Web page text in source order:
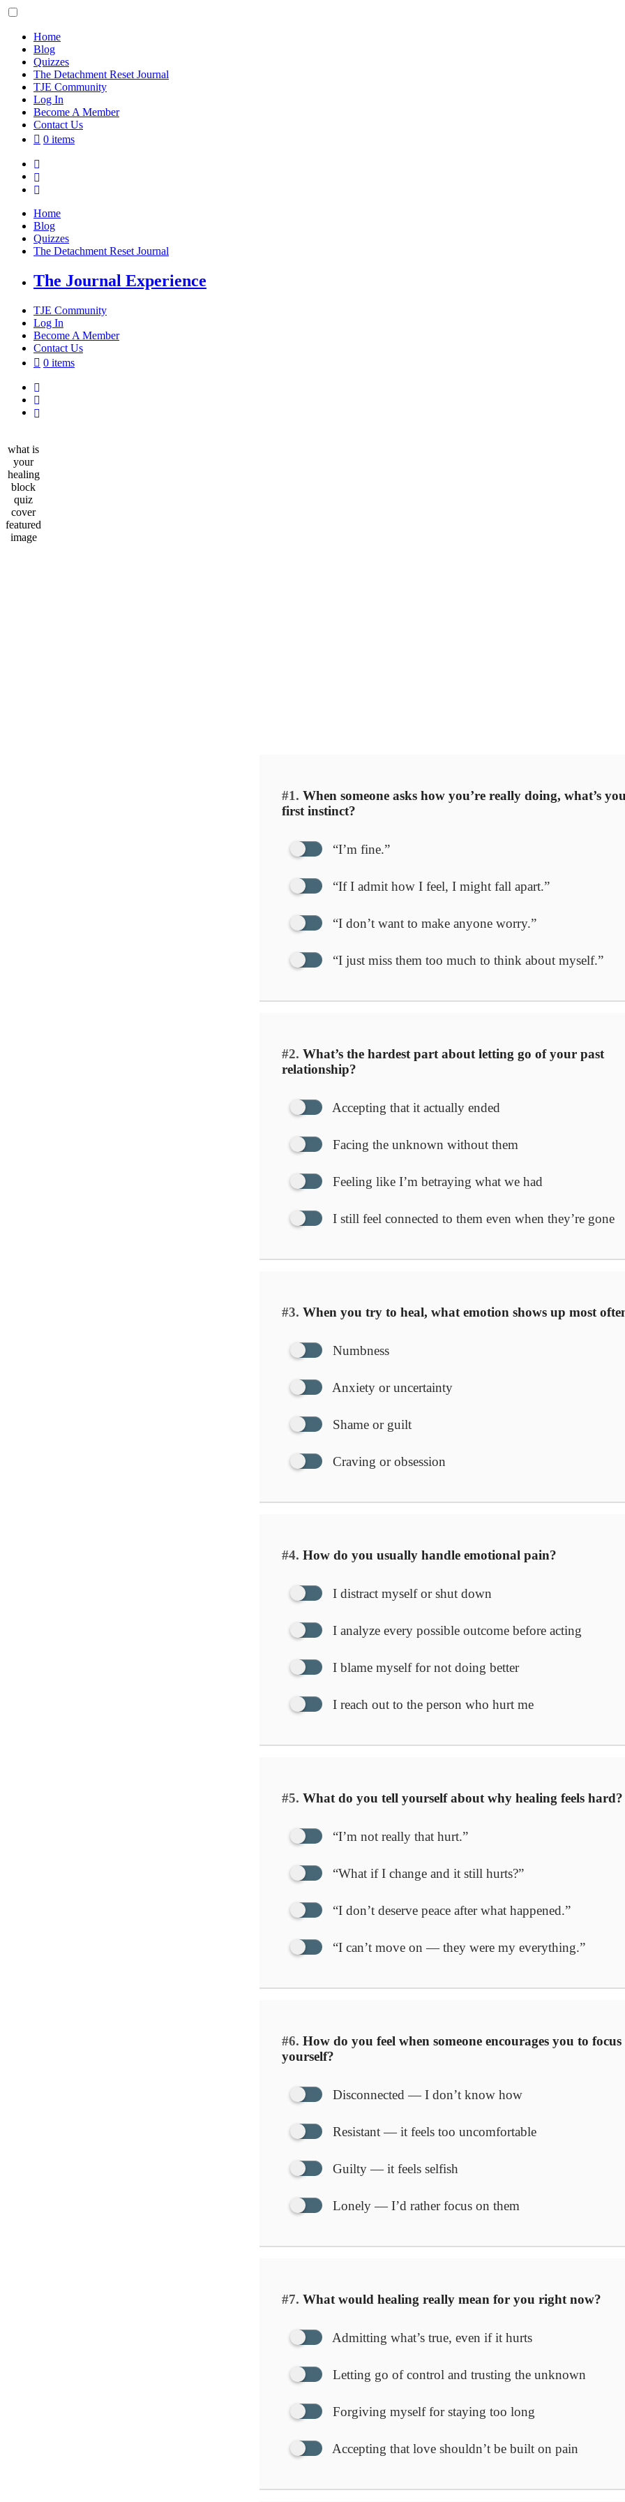
Skip
contentHome
Blog
Quizzes
The Detachment Reset Journal
TJE Community
Log In
Become A Member
Contact Us
0 items
Home
Blog
Quizzes
The Detachment Reset Journal
The Journal Experience
TJE Community
Log In
Become A Member
Contact Us
0 items
what is
your
healing
block
quiz
cover
featured
image
#1. When someone asks how you’re really doing, what’s
first instinct?
“I’m fine.”
“If I admit how I feel, I might fall apart.”
“I don’t want to make anyone worry.”
“I just miss them too much to think about myself.”
#2. What’s the hardest part about letting go of your past
relationship?
Accepting that it actually ended
Facing the unknown without them
Feeling like I’m betraying what we had
I still feel connected to them even when they’re gone
#3. When you try to heal, what emotion shows up most
Numbness
Anxiety or uncertainty
Shame or guilt
Craving or obsession
#4. How do you usually handle emotional pain?
I distract myself or shut down
I analyze every possible outcome before acting
I blame myself for not doing better
I reach out to the person who hurt me
#5. What do you tell yourself about why healing feels hard?
“I’m not really that hurt.”
“What if I change and it still hurts?”
“I don’t deserve peace after what happened.”
“I can’t move on — they were my everything.”
#6. How do you feel when someone encourages you to focus
yourself?
Disconnected — I don’t know how
Resistant — it feels too uncomfortable
Guilty — it feels selfish
Lonely — I’d rather focus on them
#7. What would healing really mean for you right now?
Admitting what’s true, even if it hurts
Letting go of control and trusting the unknown
Forgiving myself for staying too long
Accepting that love shouldn’t be built on pain